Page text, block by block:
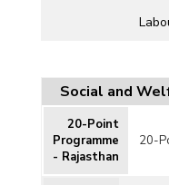
Pradhan Mantri
Social and
20-Point
Programme
- Rajasthan
20-